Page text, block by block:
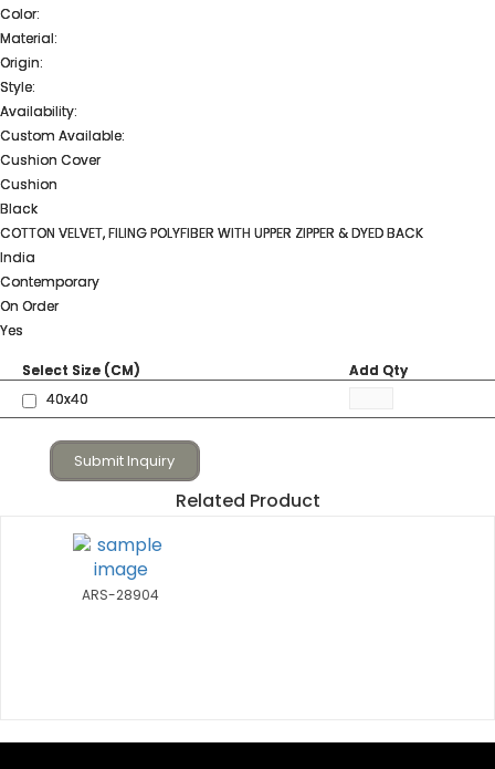
Color:
Material:
Origin:
Style:
Availability:
Custom Available:
Cushion Cover
Cushion
Black
COTTON VELVET, FILING POLYFIBER WITH UPPER ZIPPER & DYED BACK
India
Contemporary
On Order
Yes
Select Size (CM)
Add Qty
40x40
Submit Inquiry
Related Product
ARS-28904